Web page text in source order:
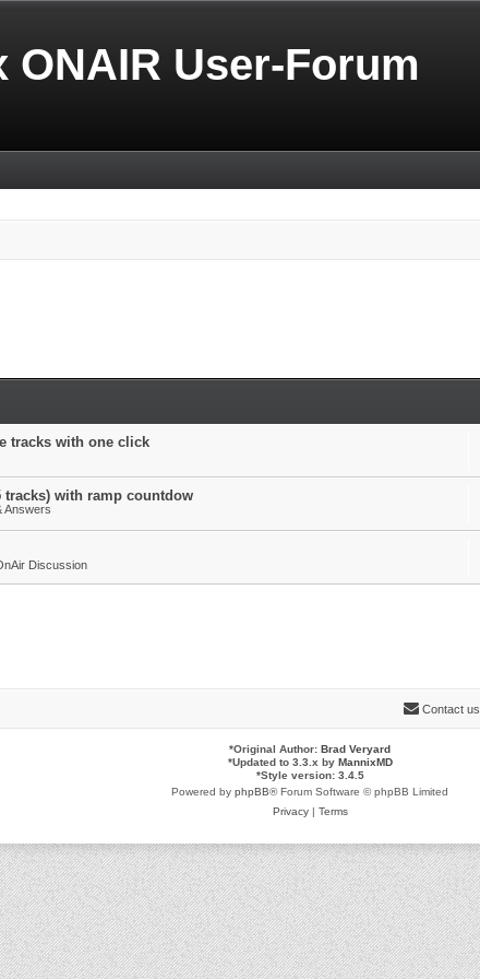
ONAIR User-Forum
tracks with one click
with ramp countdow
Answers
Discussion
Contact us
*Original Author: Brad Veryard
*Updated to 3.3.x by MannixMD
*Style version: 3.4.5
Powered by phpBB® Forum Software © phpBB Limited
Privacy| Terms